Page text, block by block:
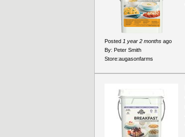
Posted 1 year 2 months ago
By: Peter Smith
Store:augasonfarms